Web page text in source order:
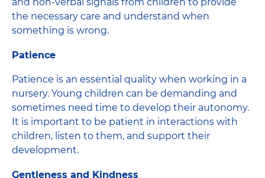
the necessary care and understand when
something is wrong.
Patience
Patience is an essential quality when working in a
nursery. Young children can be demanding and
sometimes need time to develop their autonomy.
It is important to be patient in interactions with
children, listen to them, and support their
development.
Gentleness and Kindness